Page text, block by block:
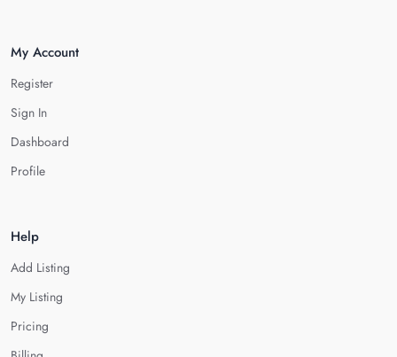
My Account
Register
Sign In
Dashboard
Profile
Help
Add Listing
My Listing
Pricing